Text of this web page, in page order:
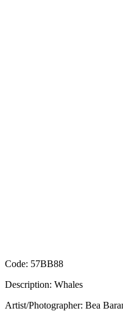
Code: 57BB88
Description: Whales
Artist/Photographer: Bea